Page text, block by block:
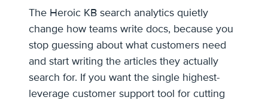
The Heroic KB search analytics quietly
change how teams write docs, because you
stop guessing about what customers need
and start writing the articles they actually
search for. If you want the single highest-
leverage customer support tool for cutting